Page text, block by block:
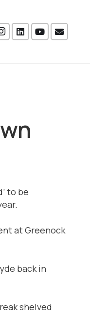
to be
at Greenock
back in
shelved